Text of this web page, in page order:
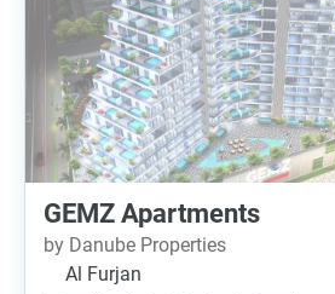
GEMZ Apartments
by Danube Properties
Al Furjan